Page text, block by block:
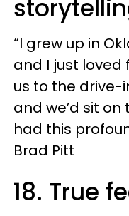
“I grew up in
and I just loved
us to the drive-
and we’d sit
had this
Brad Pitt
18. True